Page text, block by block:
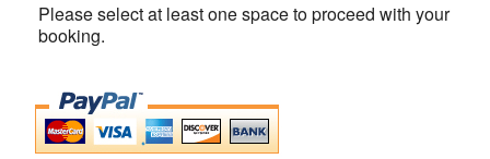
Please select at least one space to proceed with your
booking.